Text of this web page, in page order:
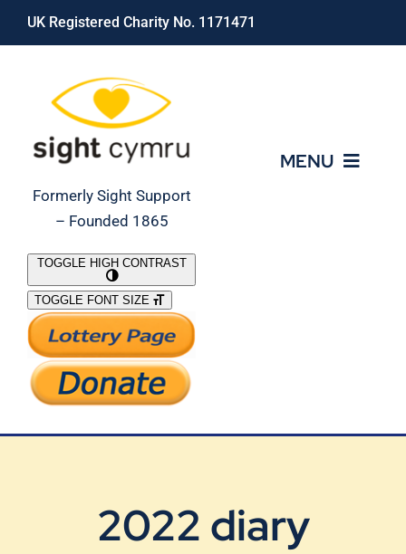
Skip
UK Registered Charity No. 1171471
Formerly Sight Support
– Founded 1865
MENU
What We Do
Support Our Work
TOGGLE HIGH CONTRAST
TOGGLE FONT SIZE
2022 diary